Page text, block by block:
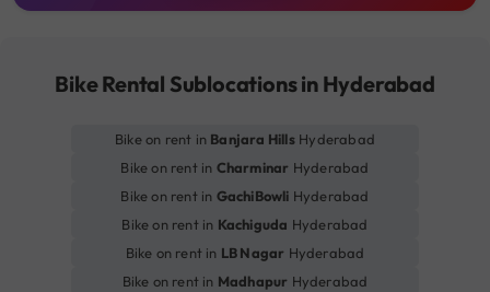
Bike Rental Sublocations in Hyderabad
Bike on rent in Banjara HillsHyderabad
Bike on rent in Charminar Hyderabad
Bike on rent in GachiBowli Hyderabad
Bike on rent in Kachiguda Hyderabad
Bike on rent in LB Nagar Hyderabad
Bike on rent in Madhapur Hyderabad